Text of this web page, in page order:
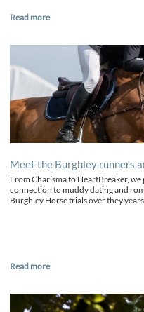
Read more
Meet the Burghley runners
From Charisma to HeartBreaker,
connection to muddy dating and
Burghley Horse trials over they
Read more